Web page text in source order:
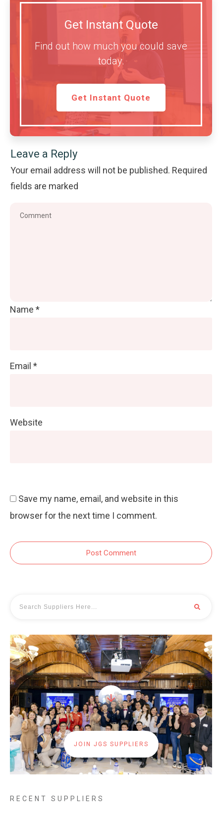
Get Instant Quote
Find out how much you could save
today.
Get Instant Quote
Leave a Reply
Your email address will not be published. Required
fields are marked
Name *
Email *
Website
Save my name, email, and website in this
browser for the next time I comment.
Post Comment
JOIN JGS SUPPLIERS
RECENT SUPPLIERS